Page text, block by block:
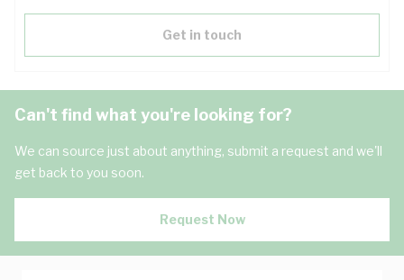
Get in touch
Can't find what you're looking for?
We can source just about anything, submit a request and we'll
get back to you soon.
Request Now